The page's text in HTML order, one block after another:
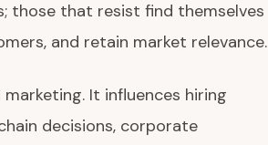
those that resist find themselves
and retain market relevance.
It influences hiring
decisions, corporate